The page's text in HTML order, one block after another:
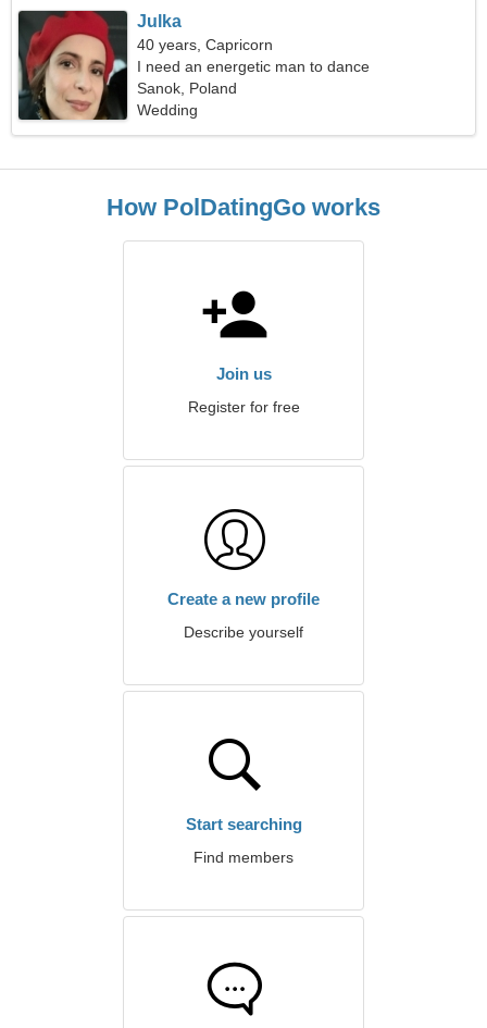
Julka
40 years, Capricorn
I need an energetic man to dance
Sanok, Poland
Wedding
How PolDatingGo works
Join us
Register for free
Create a new profile
Describe yourself
Start searching
Find members